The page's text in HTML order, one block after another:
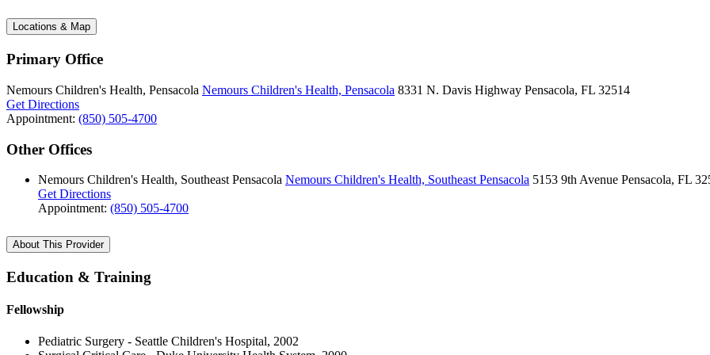
Locations & Map
Primary Office
Nemours Children's Health, Pensacola Nemours Children's Health, Pensacola 8331 N. Davis Highway Pensacola, FL 32514
Get Directions
Appointment: (850) 505-4700
Other Offices
Nemours Children's Health, Southeast Pensacola Nemours Children's Health, Southeast Pensacola 5153 9th Avenue Pensacola, FL
Get Directions
Appointment: (850) 505-4700
About This Provider
Education & Training
Fellowship
Pediatric Surgery - Seattle Children's Hospital, 2002